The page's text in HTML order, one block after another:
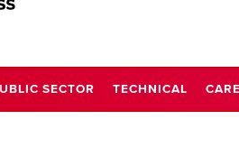
SECTOR TECHNICAL